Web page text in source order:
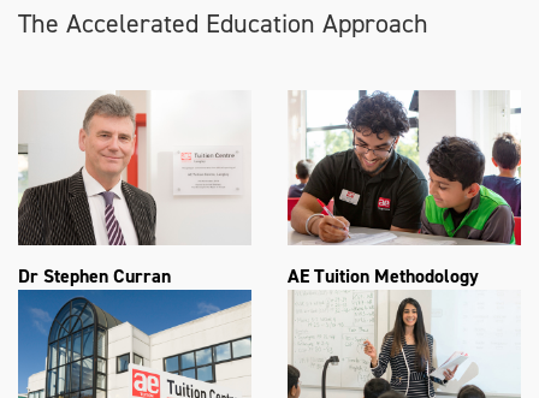
The Accelerated Education Approach
Dr Stephen Curran AE Tuition Methodology